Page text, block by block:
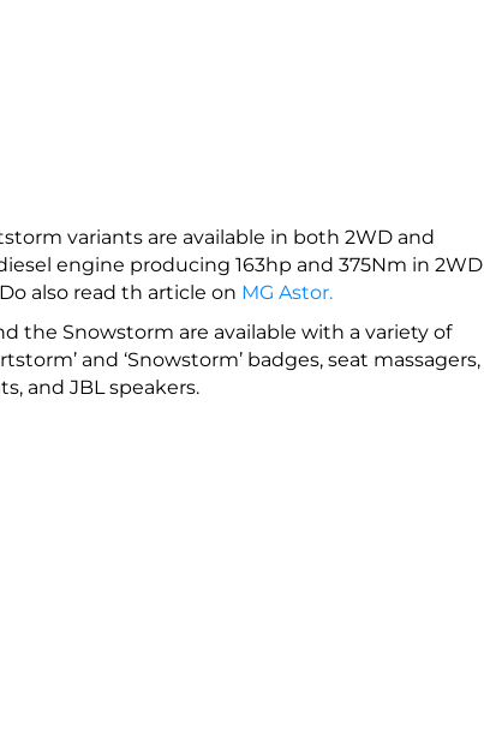
variants are available in both 2WD and
engine producing 163hp and 375Nm in 2WD
also read th article on MG Astor.
the Snowstorm are available with a variety of
and ‘Snowstorm’ badges, seat massagers,
and JBL speakers.